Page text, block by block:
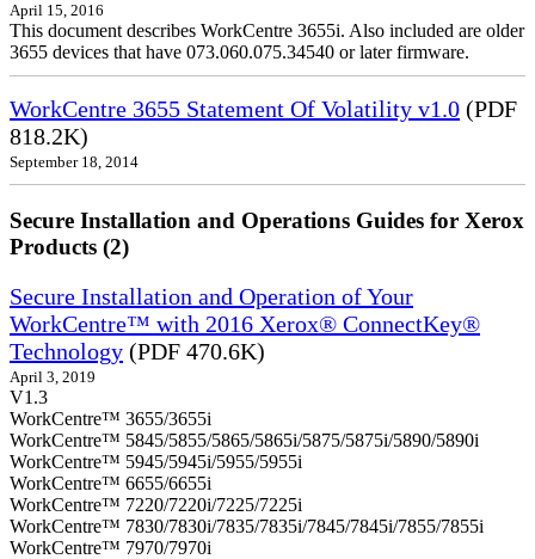
April 15, 2016
This document describes WorkCentre 3655i. Also included are older
3655 devices that have 073.060.075.34540 or later firmware.
WorkCentre 3655 Statement Of Volatility v1.0 (PDF
818.2K)
September 18, 2014
Secure Installation and Operations Guides for Xerox
Products (2)
Secure Installation and Operation of Your
WorkCentre™ with 2016 Xerox® ConnectKey®
Technology (PDF 470.6K)
April 3, 2019
V1.3
WorkCentre™ 3655/3655i
WorkCentre™ 5845/5855/5865/5865i/5875/5875i/5890/5890i
WorkCentre™ 5945/5945i/5955/5955i
WorkCentre™ 6655/6655i
WorkCentre™ 7220/7220i/7225/7225i
WorkCentre™ 7830/7830i/7835/7835i/7845/7845i/7855/7855i
WorkCentre™ 7970/7970i